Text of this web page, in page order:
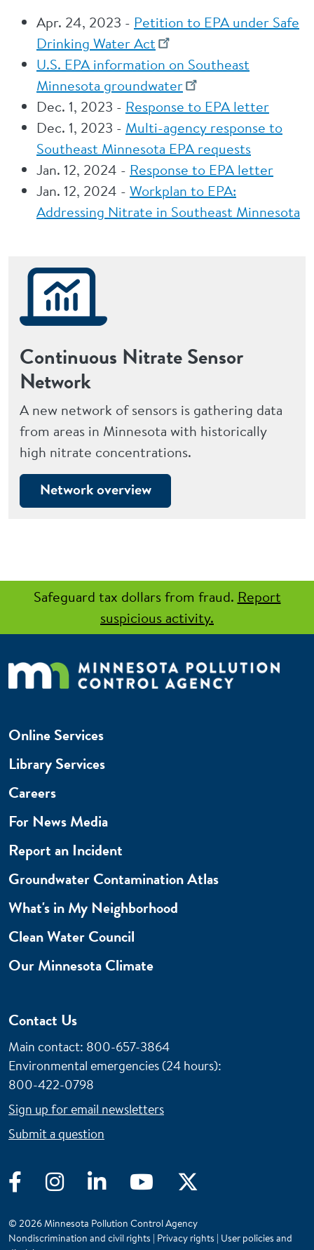
Apr. 24, 2023 - Petition to EPA under Safe
Drinking Water Act
U.S. EPA information on Southeast
Minnesota groundwater
Dec. 1, 2023 - Response to EPA letter
Dec. 1, 2023 - Multi-agency response to
Southeast Minnesota EPA requests
Jan. 12, 2024 - Response to EPA letter
Jan. 12, 2024 - Workplan to EPA:
Addressing Nitrate in Southeast Minnesota
Continuous Nitrate Sensor
Network
A new network of sensors is gathering data
from areas in Minnesota with historically
high nitrate concentrations.
Network overview
Safeguard tax dollars from fraud. Report
suspicious activity.
FacebookInstagramLinkedIn YouTube
Online Services
Library Services
Careers
For News Media
Report an Incident
Groundwater Contamination Atlas
What's in My Neighborhood
Clean Water Council
Our Minnesota Climate
Contact Us
Main contact: 800-657-3864
Environmental emergencies (24 hours):
800-422-0798
Sign up for email newsletters
Submit a question
© 2026 Minnesota Pollution Control Agency
Nondiscrimination and civil rights | Privacy rights | User policies and